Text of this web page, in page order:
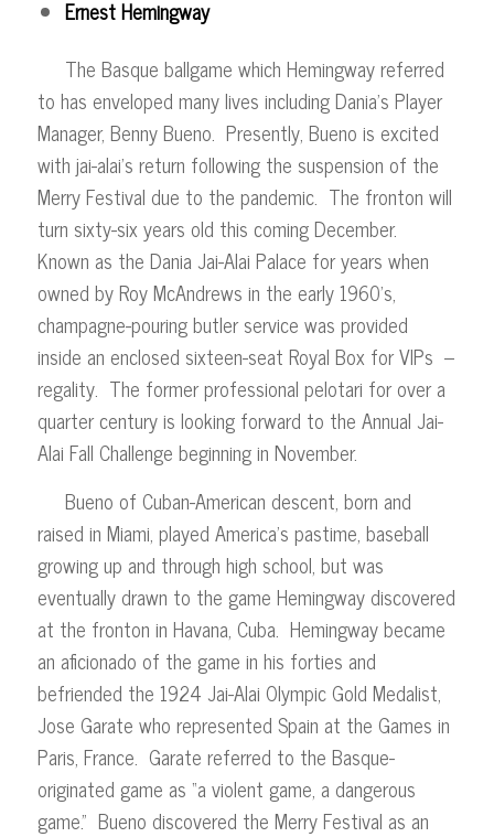
Ernest Hemingway
The Basque ballgame which Hemingway referred
to has enveloped many lives including Dania’s Player
Manager, Benny Bueno. Presently, Bueno is excited
with jai-alai’s return following the suspension of the
Merry Festival due to the pandemic. The fronton will
turn sixty-six years old this coming December.
Known as the Dania Jai-Alai Palace for years when
owned by Roy McAndrews in the early 1960’s,
champagne-pouring butler service was provided
inside an enclosed sixteen-seat Royal Box for VIPs –
regality. The former professional pelotari for over a
quarter century is looking forward to the Annual Jai-
Alai Fall Challenge beginning in November.
Bueno of Cuban-American descent, born and
raised in Miami, played America’s pastime, baseball
growing up and through high school, but was
eventually drawn to the game Hemingway discovered
at the fronton in Havana, Cuba. Hemingway became
an aficionado of the game in his forties and
befriended the 1924 Jai-Alai Olympic Gold Medalist,
Jose Garate who represented Spain at the Games in
Paris, France. Garate referred to the Basque-
originated game as “a violent game, a dangerous
game.” Bueno discovered the Merry Festival as an